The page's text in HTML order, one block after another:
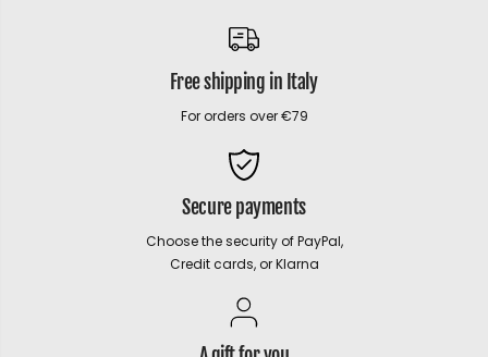
Free shipping in Italy
For orders over €79
Secure payments
Choose the security of PayPal,
Credit cards, or Klarna